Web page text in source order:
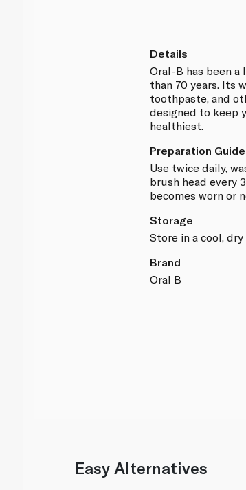
Details
Oral-B has been
than 70 years. Its
toothpaste, and
designed to keep
healthiest.
Preparation
Use twice daily,
brush head every
becomes worn or
Storage
Store in a cool, dry
Brand
Oral B
Easy Alternatives